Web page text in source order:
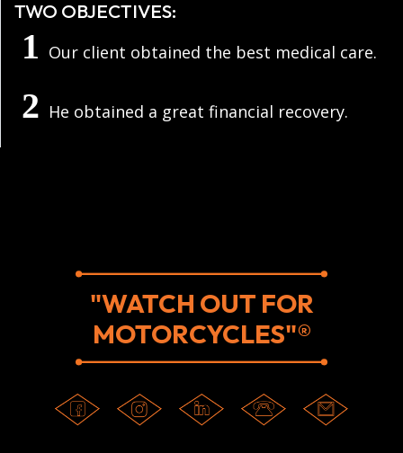
TWO OBJECTIVES:
Our client obtained the best medical care.
He obtained a great financial recovery.
"WATCH OUT FOR
MOTORCYCLES"®